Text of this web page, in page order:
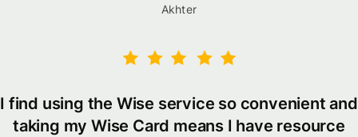
Akhter
I find using the Wise service so convenient and
taking my Wise Card means I have resource